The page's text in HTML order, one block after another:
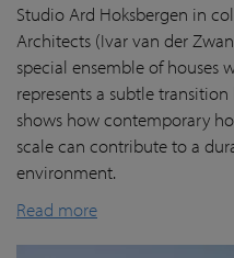
Studio Ard Hoksbergen in
Architects (Ivar van der
special ensemble of houses
represents a subtle
shows how contemporary
scale can contribute to a
environment.
Read more